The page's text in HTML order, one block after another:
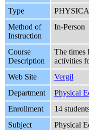
Type
Method of
Instruction
In-Person
Course
Description
The times
activities
Web Site
Vergil
Department
Physical
Enrollment
14
Subject
Physical